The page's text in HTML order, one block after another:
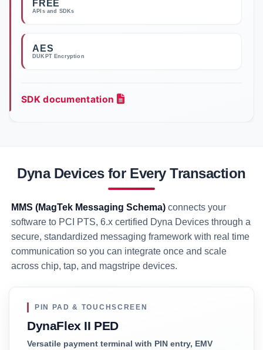
FREE
APIs and SDKs
AES
DUKPT Encryption
SDK documentation
Dyna Devices for Every Transaction
MMS (MagTek Messaging Schema) connects your
software to PCI PTS, 6.x certified Dyna Devices through a
secure, standardized messaging framework with real time
communication so you can integrate once and scale
across chip, tap, and magstripe devices.
PIN PAD & TOUCHSCREEN
DynaFlex II PED
Versatile payment terminal with PIN entry, EMV